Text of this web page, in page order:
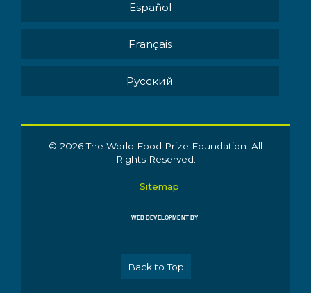
Español
Français
Pусский
© 2026 The World Food Prize Foundation. All
Rights Reserved.
Sitemap
WEB DEVELOPMENT BY
Back to Top